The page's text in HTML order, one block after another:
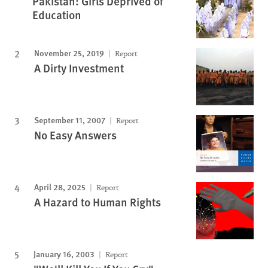
Education
November 25, 2019 Report
A Dirty Investment
September 11, 2007 Report
No Easy Answers
April 28, 2025 Report
A Hazard to Human Rights
January 16, 2003 Report